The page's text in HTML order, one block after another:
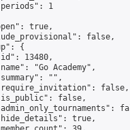
1
true,
false,
{
13480,
"Go Academy",
"",
false,
false,
true,